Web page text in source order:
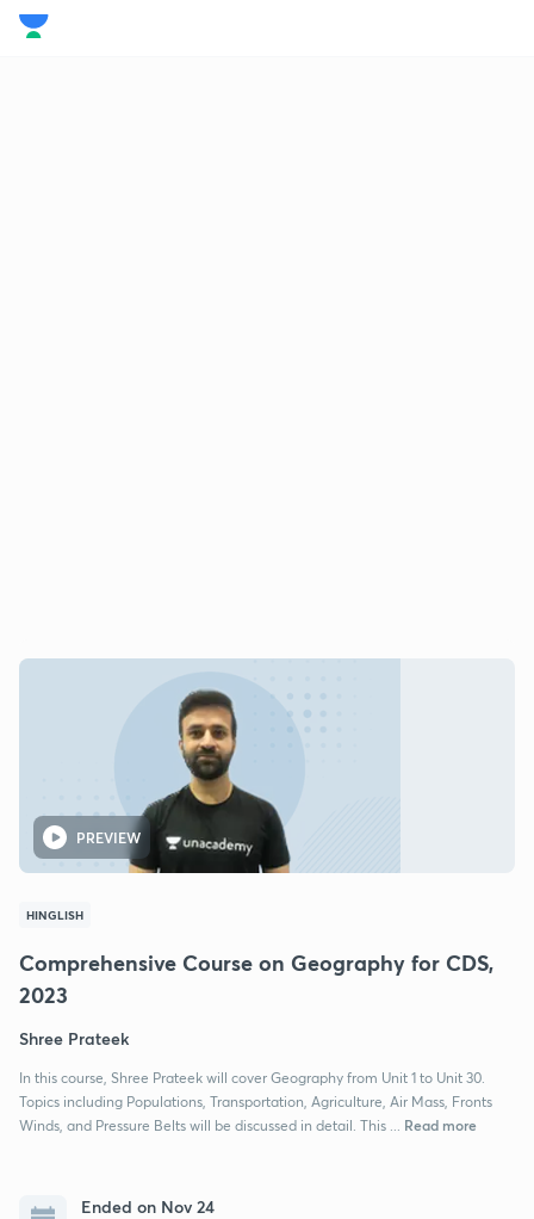
PREVIEW
HINGLISH
Comprehensive Course on Geography for CDS,
2023
Shree Prateek
In this course, Shree Prateek will cover Geography from Unit 1 to Unit 30.
Topics including Populations, Transportation, Agriculture, Air Mass, Fronts
Winds, and Pressure Belts will be discussed in detail. This ...
Read more
Ended on Nov 24